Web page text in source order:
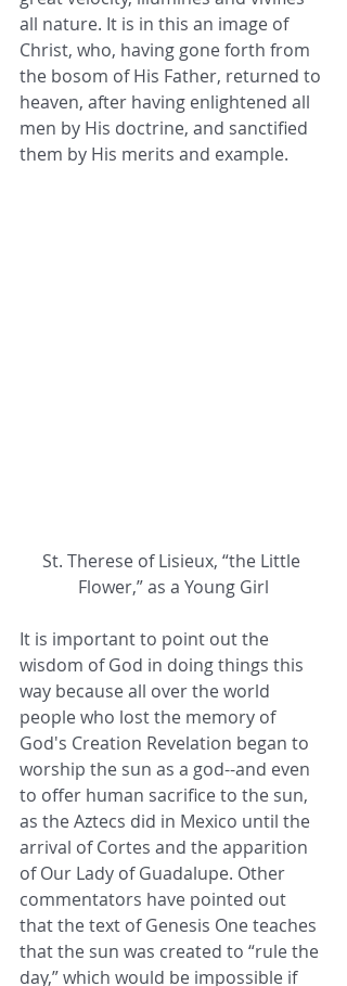
all nature. It is in this an image of
Christ, who, having gone forth from
the bosom of His Father, returned to
heaven, after having enlightened all
men by His doctrine, and sanctified
them by His merits and example.
St. Therese of Lisieux, “the Little
Flower,” as a Young Girl
It is important to point out the
wisdom of God in doing things this
way because all over the world
people who lost the memory of
God's Creation Revelation began to
worship the sun as a god--and even
to offer human sacrifice to the sun,
as the Aztecs did in Mexico until the
arrival of Cortes and the apparition
of Our Lady of Guadalupe. Other
commentators have pointed out
that the text of Genesis One teaches
that the sun was created to “rule the
day,” which would be impossible if